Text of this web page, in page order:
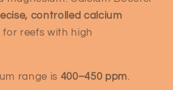
controlled calcium
for reefs with high
range is 400–450 ppm.